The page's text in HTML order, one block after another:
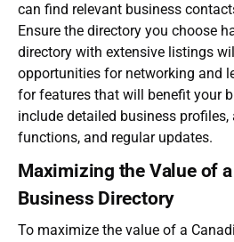
can find relevant business
Ensure the directory you choose
directory with extensive listings
opportunities for networking and
for features that will benefit your
include detailed business profiles,
functions, and regular updates.
Maximizing the Value of
Business Directory
To maximize the value of a